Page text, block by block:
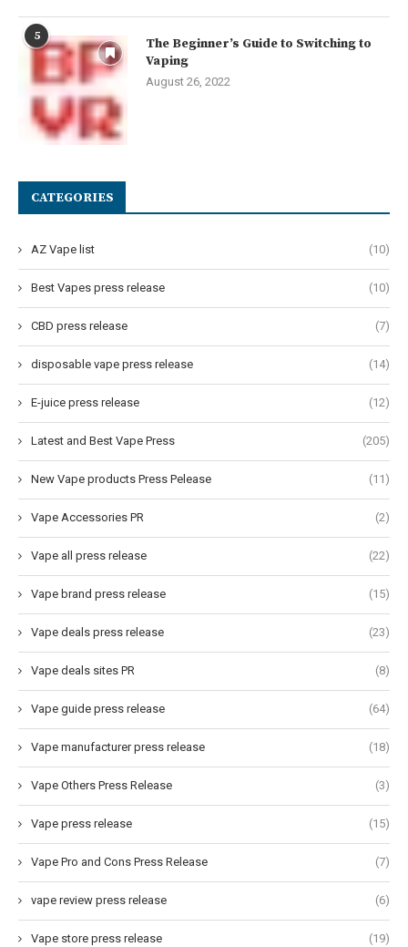
5
The Beginner’s Guide to Switching to
Vaping
August 26, 2022
CATEGORIES
AZ Vape list (10)
Best Vapes press release (10)
CBD press release (7)
disposable vape press release (14)
E-juice press release (12)
Latest and Best Vape Press (205)
New Vape products Press Pelease (11)
Vape Accessories PR (2)
Vape all press release (22)
Vape brand press release (15)
Vape deals press release (23)
Vape deals sites PR (8)
Vape guide press release (64)
Vape manufacturer press release (18)
Vape Others Press Release (3)
Vape press release (15)
Vape Pro and Cons Press Release (7)
vape review press release (6)
Vape store press release (19)